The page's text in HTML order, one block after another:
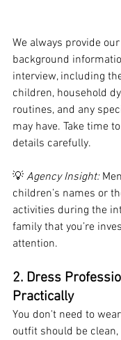
We always provide
background
interview, including
children, household
routines, and any
may have. Take time
details carefully.
💡 Agency Insight:
children’s names or
activities during the
family that you’re
attention.
2. Dress
Practically
You don't need to
outfit should be clean,